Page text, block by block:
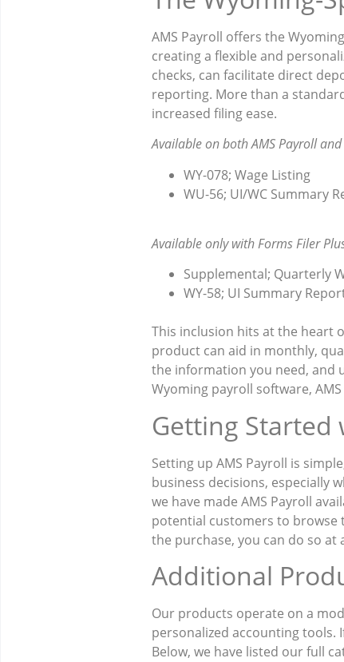
AMS Payroll offers the
creating a flexible and
checks, can facilitate direct
reporting. More than a
increased filing ease.
Available on both AMS Payroll
WY-078; Wage Listing
WU-56; UI/WC Summary
Available only with Forms Filer
Supplemental; Quarterly
WY-58; UI Summary
This inclusion hits at the heart
product can aid in monthly,
the information you need, and
Wyoming payroll software,
Getting Started
Setting up AMS Payroll is
business decisions, especially
we have made AMS Payroll
potential customers to browse
the purchase, you can do so
Additional
Our products operate on a
personalized accounting tools.
Below, we have listed our full